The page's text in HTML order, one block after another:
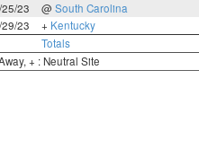
23
@ South Carolina
23
+ Kentucky
Totals
+ : Neutral Site